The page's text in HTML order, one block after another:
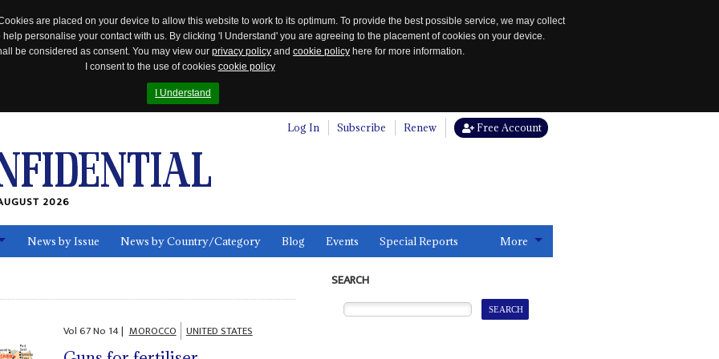
are placed on your device to allow this website to work to its optimum. To provide the best possible service, we may collect
personalise your contact with us. By clicking 'I Understand' you are agreeing to the placement of cookies on your device.
be considered as consent. You may view our privacy policy and cookie policy here for more information.
I consent to the use of cookies cookie policy
I Understand
Log In Subscribe Renew Free Account
2026
News by Issue News by Country/Category Blog Events Special Reports More
Vol67No 14| MOROCCO UNITED STATES
SEARCH